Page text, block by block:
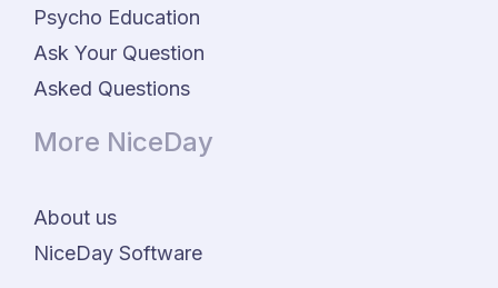
Psycho Education
Ask Your Question
Asked Questions
More NiceDay
About us
NiceDay Software